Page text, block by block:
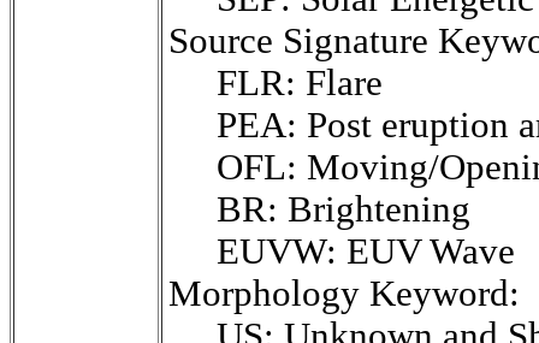
Source Signature
FLR: Flare
PEA: Post eruption
OFL: Moving/
BR: Brightening
EUVW: EUV Wave
Morphology Keyword: